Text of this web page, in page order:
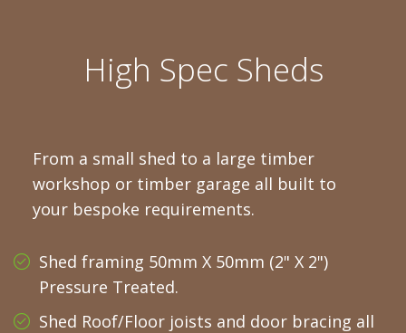
High Spec Sheds
From a small shed to a large timber
workshop or timber garage all built to
your bespoke requirements.
Shed framing 50mm X 50mm (2" X 2")
Pressure Treated.
Shed Roof/Floor joists and door bracing all